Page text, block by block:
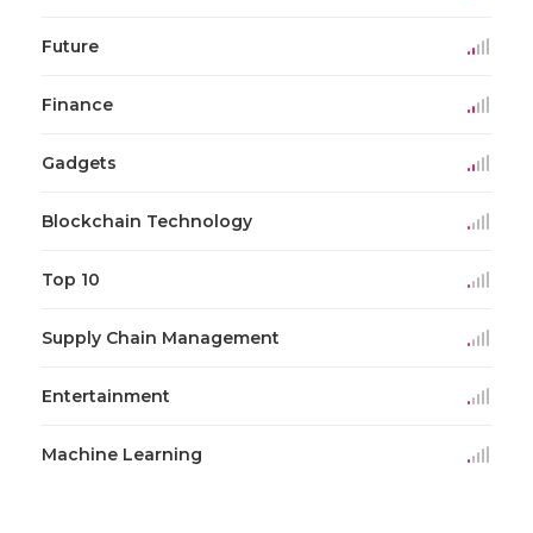
Future
Finance
Gadgets
Blockchain Technology
Top 10
Supply Chain Management
Entertainment
Machine Learning